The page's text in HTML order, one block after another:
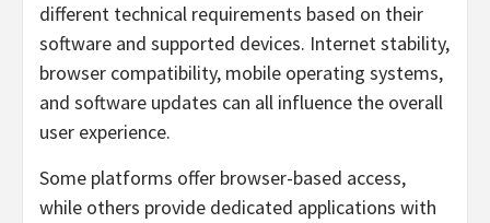
different technical requirements based on their
software and supported devices. Internet stability,
browser compatibility, mobile operating systems,
and software updates can all influence the overall
user experience.
Some platforms offer browser-based access,
while others provide dedicated applications with